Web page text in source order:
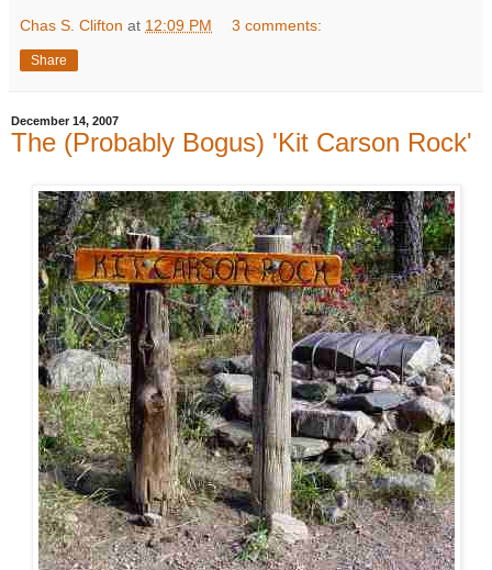
Chas S. Clifton at 12:09 PM 3 comments:
Share
December 14, 2007
The (Probably Bogus) 'Kit Carson Rock'